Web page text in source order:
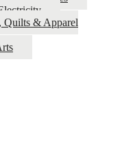
Quilts & Apparel